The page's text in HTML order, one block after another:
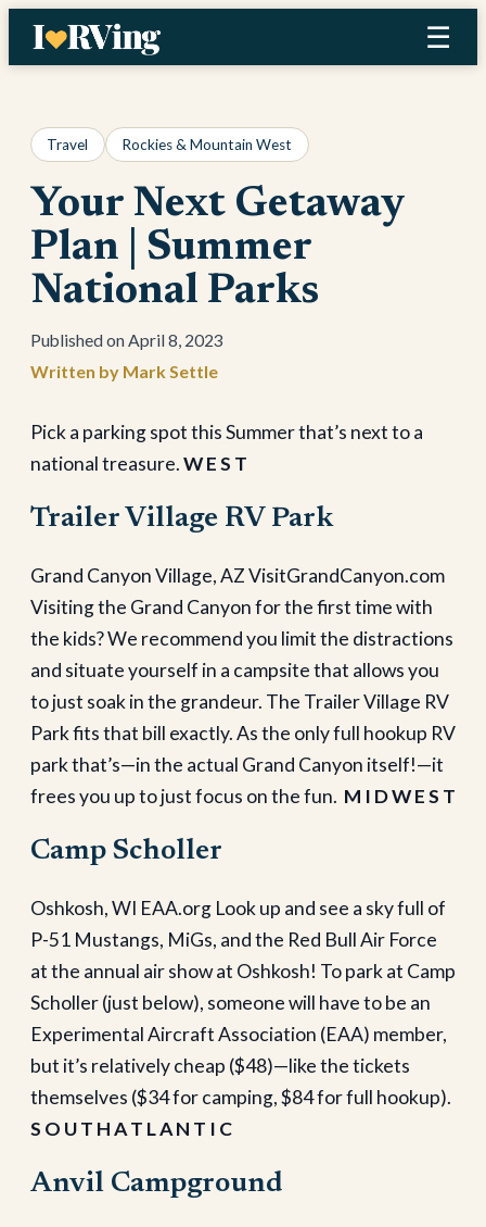
Skip
☰
Travel Rockies & Mountain West
Your Next Getaway
Plan | Summer
National Parks
April 8, 2023
Mark Settle
Pick a parking spot this Summer that’s next to a
national treasure.W E S T
Trailer Village RV Park
Grand Canyon Village, AZ VisitGrandCanyon.com
Visiting the Grand Canyon for the first time with
the kids? We recommend you limit the distractions
and situate yourself in a campsite that allows you
to just soak in the grandeur. The Trailer Village RV
Park fits that bill exactly. As the only full hookup RV
park that’s—in the actual Grand Canyon itself!—it
frees you up to just focus on the fun. M I D W E S T
Camp Scholler
Oshkosh, WI EAA.org Look up and see a sky full of
P-51 Mustangs, MiGs, and the Red Bull Air Force
at the annual air show at Oshkosh! To park at Camp
Scholler (just below), someone will have to be an
Experimental Aircraft Association (EAA) member,
but it’s relatively cheap ($48)—like the tickets
themselves ($34 for camping, $84 for full hookup).
S O U T H A T L A N T I C
Anvil Campground